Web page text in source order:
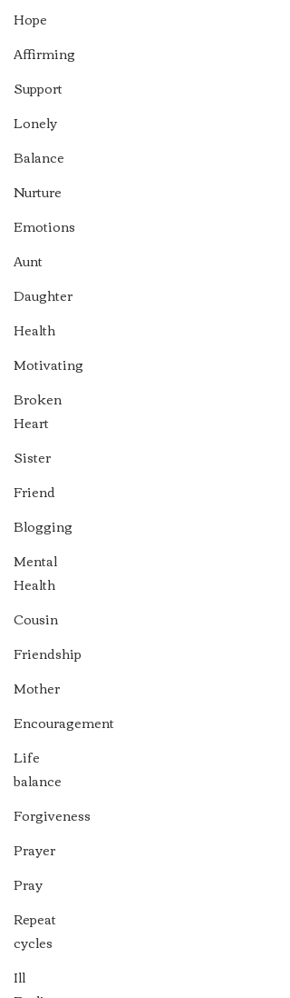
Hope
Affirming
Support
Lonely
Balance
Nurture
Emotions
Aunt
Daughter
Health
Motivating
Broken
Heart
Sister
Friend
Blogging
Mental
Health
Cousin
Friendship
Mother
Encouragement
Life
balance
Forgiveness
Prayer
Pray
Repeat
cycles
Ill